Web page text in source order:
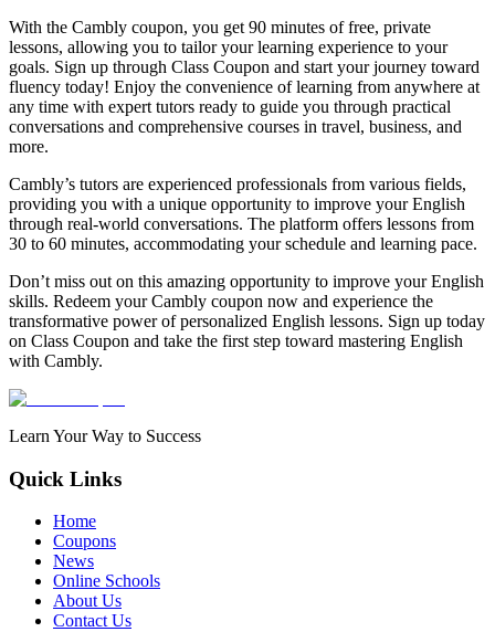
With the Cambly coupon, you get 90 minutes of free, private
lessons, allowing you to tailor your learning experience to your
goals. Sign up through Class Coupon and start your journey toward
fluency today! Enjoy the convenience of learning from anywhere at
any time with expert tutors ready to guide you through practical
conversations and comprehensive courses in travel, business, and
more.
Cambly’s tutors are experienced professionals from various fields,
providing you with a unique opportunity to improve your English
through real-world conversations. The platform offers lessons from
30 to 60 minutes, accommodating your schedule and learning pace.
Don’t miss out on this amazing opportunity to improve your English
skills. Redeem your Cambly coupon now and experience the
transformative power of personalized English lessons. Sign up today
on Class Coupon and take the first step toward mastering English
with Cambly.
Learn Your Way to Success
Quick Links
Home
Coupons
News
Online Schools
About Us
Contact Us